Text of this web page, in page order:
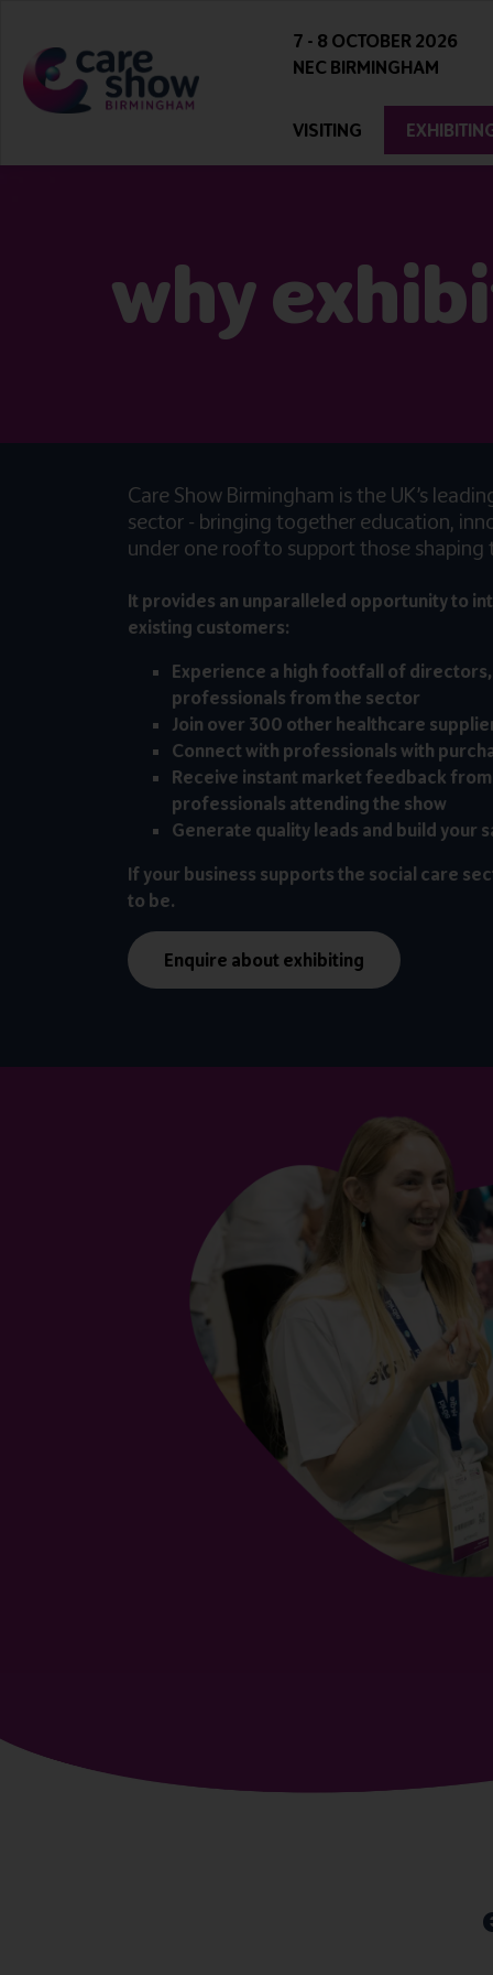
7 - 8 OCTOBER 2026
NEC BIRMINGHAM
VISITING
why
Care Show Birmingham is the UK’s
sector - bringing together education,
under one roof to support those shaping
It provides an unparalleled opportunity to
existing customers:
Experience a high footfall of
professionals from the sector
Join over 300 other healthcare
Connect with professionals with
Receive instant market feedback
professionals attending the show
Generate quality leads and build your
If your business supports the social care
to be.
Enquire about exhibiting